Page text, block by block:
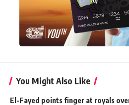
You Might Also Like
El-Fayed points finger at royals